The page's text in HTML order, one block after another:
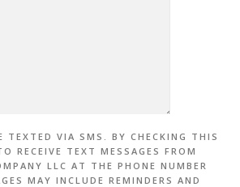
TEXTED VIA SMS. BY CHECKING THIS
RECEIVE TEXT MESSAGES FROM
LLC AT THE PHONE NUMBER
MAY INCLUDE REMINDERS AND